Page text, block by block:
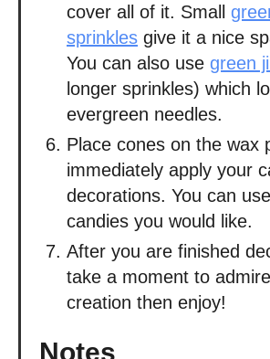
cover all of it. Small
sprinkles give it a nice
You can also use green
longer sprinkles) which
evergreen needles.
Place cones on the wax
immediately apply your
decorations. You can
candies you would like.
After you are finished
take a moment to
creation then enjoy!
Notes